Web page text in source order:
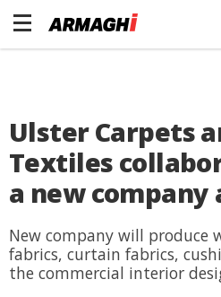
Ulster Carpets
Textiles
a new company
New company will produce
fabrics, curtain fabrics,
the commercial interior